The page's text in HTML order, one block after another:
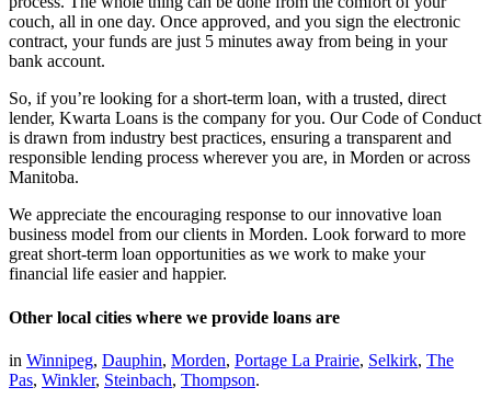
couch, all in one day. Once approved, and you sign the electronic
contract, your funds are just 5 minutes away from being in your
bank account.
So, if you’re looking for a short-term loan, with a trusted, direct
lender, Kwarta Loans is the company for you. Our Code of Conduct
is drawn from industry best practices, ensuring a transparent and
responsible lending process wherever you are, in Morden or across
Manitoba.
We appreciate the encouraging response to our innovative loan
business model from our clients in Morden. Look forward to more
great short-term loan opportunities as we work to make your
financial life easier and happier.
Other local cities where we provide loans are
in Winnipeg, Dauphin, Morden, Portage La Prairie, Selkirk, The
Pas, Winkler, Steinbach, Thompson.